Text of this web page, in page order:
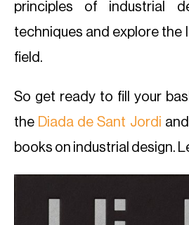
principles of industrial
techniques and explore the
field.
So get ready to fill your
the Diada de Sant Jordi
books on industrial design.